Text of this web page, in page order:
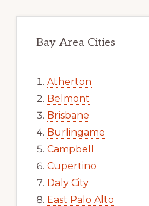
Bay Area Cities
Atherton
Belmont
Brisbane
Burlingame
Campbell
Cupertino
Daly City
East Palo Alto